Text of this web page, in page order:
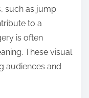
such as jump
to a
is often
These visual
audiences and